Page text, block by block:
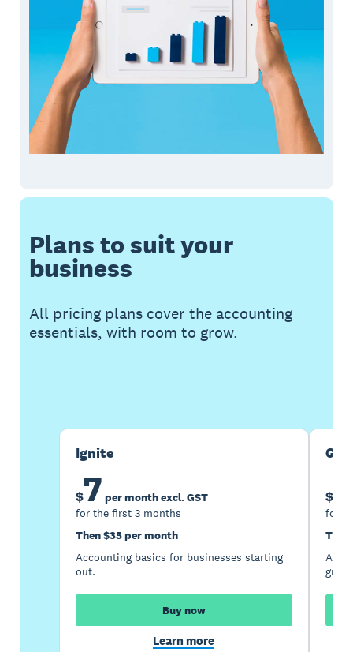
Plans to suit your
business
All pricing plans cover the accounting
essentials, with room to grow.
Ignite
$7 per month excl. GST
for the first 3 months
Then $35 per month
Accounting basics for businesses starting
out.
Buy now
Learn more
$
for